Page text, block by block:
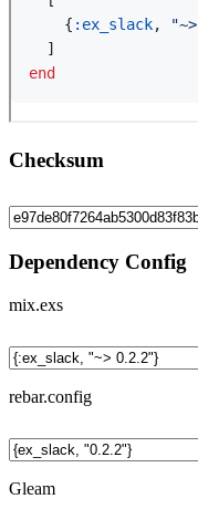
Checksum
Dependency Config
mix.exs
rebar.config
Gleam